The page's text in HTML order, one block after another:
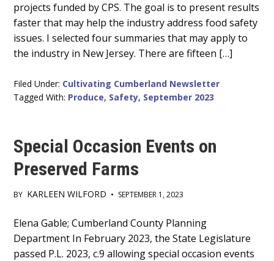
projects funded by CPS. The goal is to present results
faster that may help the industry address food safety
issues. I selected four summaries that may apply to
the industry in New Jersey. There are fifteen […]
Filed Under: Cultivating Cumberland Newsletter
Tagged With: Produce, Safety, September 2023
Special Occasion Events on
Preserved Farms
BY KARLEEN WILFORD • SEPTEMBER 1, 2023
Main
Content
Elena Gable; Cumberland County Planning
Department In February 2023, the State Legislature
passed P.L. 2023, c.9 allowing special occasion events